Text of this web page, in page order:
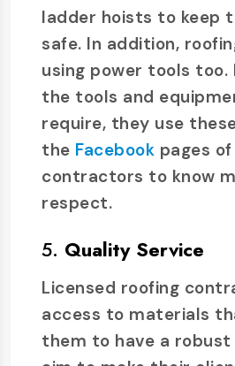
ladder hoists to keep
safe. In addition,
using power tools too.
the tools and
require, they use
the Facebook pages
contractors to know
respect.
5. Quality Service
Licensed roofing
access to materials
them to have a robust